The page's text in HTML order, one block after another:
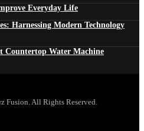
Everyday Life
Harnessing Modern Technology
Countertop Water Machine
Fusion. All Rights Reserved.